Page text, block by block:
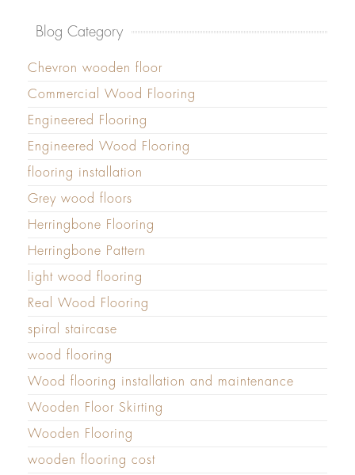
Blog Category
Chevron wooden floor
Commercial Wood Flooring
Engineered Flooring
Engineered Wood Flooring
flooring installation
Grey wood floors
Herringbone Flooring
Herringbone Pattern
light wood flooring
Real Wood Flooring
spiral staircase
wood flooring
Wood flooring installation and maintenance
Wooden Floor Skirting
Wooden Flooring
wooden flooring cost